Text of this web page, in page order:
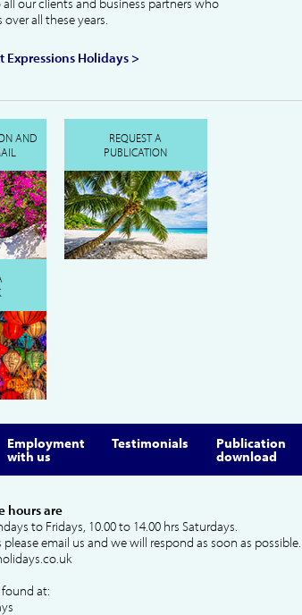
our clients and business partners who
all these years.
Expressions Holidays >
AND
REQUEST A
PUBLICATION
Employment
with us
Testimonials Publication
download
hours are
to Fridays, 10.00 to 14.00 hrs Saturdays.
email us and we will respond as soon as possible.
at: